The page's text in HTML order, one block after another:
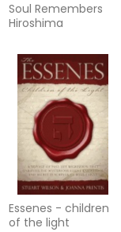
Soul Remembers
Hiroshima
Essenes - children
of the light